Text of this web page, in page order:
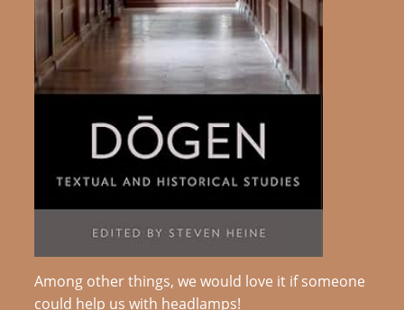
Among other things, we would love it if someone
could help us with headlamps!